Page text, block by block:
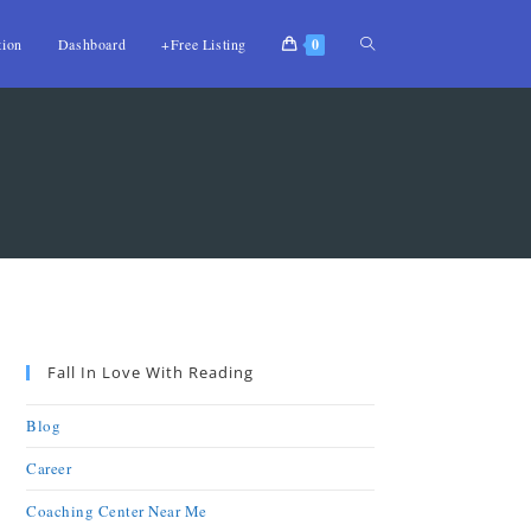
Dashboard +Free Listing 0
Fall In Love With Reading
Blog
Career
Coaching Center Near Me